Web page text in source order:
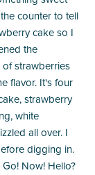
counter to tell
cake so I
the
of strawberries
flavor. It's four
strawberry
white
all over. I
digging in.
Now! Hello?